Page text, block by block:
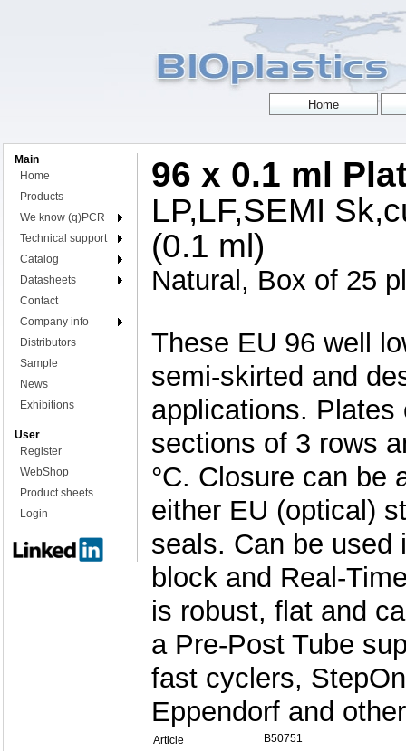
Main
Home
Products
We know (q)PCR
Technical support
Catalog
Datasheets
Contact
Company info
Distributors
Sample
News
Exhibitions
User
Register
WebShop
Product sheets
Login
96 x 0.1 ml
LP,LF,SEMI
(0.1 ml)
Natural, Box of 25
These EU 96 well
semi-skirted and
applications.
sections of 3 rows
°C. Closure can be
either EU (optical)
seals. Can be used
block and Real-
is robust, flat and
a Pre-Post Tube
fast cyclers,
Eppendorf and
Article
B50751